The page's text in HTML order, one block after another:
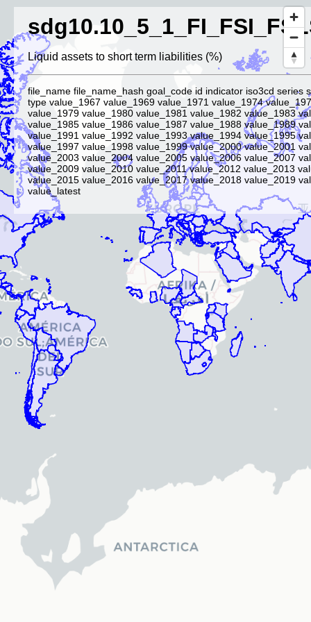
Liquid assets to short term liabilities (%)
file_name file_name_hash goal_code id indicator iso3cd series
type value_1967 value_1969 value_1971 value_1974
value_1979 value_1980 value_1981 value_1982 value_1983
value_1985 value_1986 value_1987 value_1988 value_1989
value_1991 value_1992 value_1993 value_1994 value_1995
value_1997 value_1998 value_1999 value_2000 value_2001
value_2003 value_2004 value_2005 value_2006 value_2007
value_2009 value_2010 value_2011 value_2012 value_2013
value_2015 value_2016 value_2017 value_2018 value_2019
value_latest